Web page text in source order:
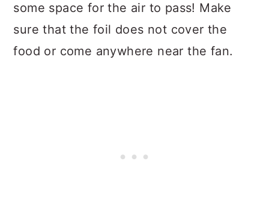
some space for the air to pass! Make
sure that the foil does not cover the
food or come anywhere near the fan.